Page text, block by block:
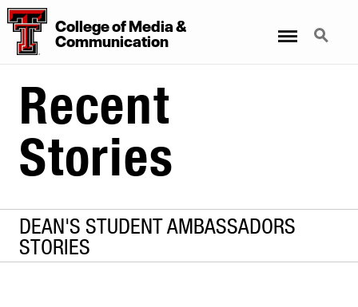
College of Media &
Communication
Search
Recent
Stories
DEAN'S STUDENT AMBASSADORS
STORIES